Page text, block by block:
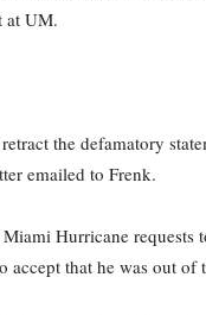
at UM.
the defamatory
emailed to Frenk.
Hurricane
accept that he was out of